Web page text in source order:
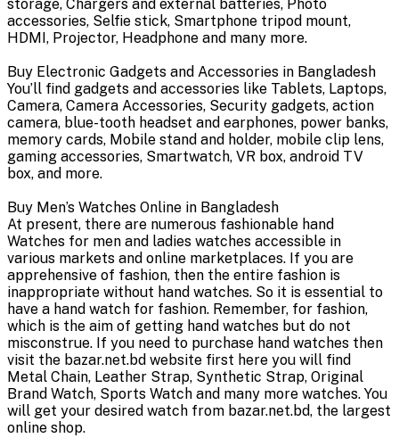
storage, Chargers and external batteries, Photo
accessories, Selfie stick, Smartphone tripod mount,
HDMI, Projector, Headphone and many more.
Buy Electronic Gadgets and Accessories in Bangladesh
You’ll find gadgets and accessories like Tablets, Laptops,
Camera, Camera Accessories, Security gadgets, action
camera, blue-tooth headset and earphones, power banks,
memory cards, Mobile stand and holder, mobile clip lens,
gaming accessories, Smartwatch, VR box, android TV
box, and more.
Buy Men’s Watches Online in Bangladesh
At present, there are numerous fashionable hand
Watches for men and ladies watches accessible in
various markets and online marketplaces. If you are
apprehensive of fashion, then the entire fashion is
inappropriate without hand watches. So it is essential to
have a hand watch for fashion. Remember, for fashion,
which is the aim of getting hand watches but do not
misconstrue. If you need to purchase hand watches then
visit the bazar.net.bd website first here you will find
Metal Chain, Leather Strap, Synthetic Strap, Original
Brand Watch, Sports Watch and many more watches. You
will get your desired watch from bazar.net.bd, the largest
online shop.